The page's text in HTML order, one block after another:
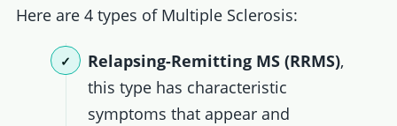
Here are 4 types of Multiple Sclerosis:
Relapsing-Remitting MS (RRMS),
this type has characteristic
symptoms that appear and